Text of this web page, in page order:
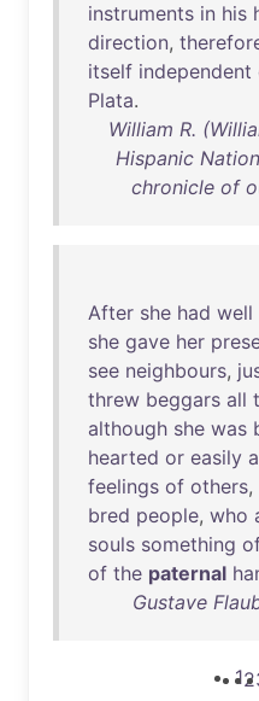
instruments in his
direction,
itself independent
Plata.
William R.
Hispanic
chronicle of
After she had well
she gave her
see neighbours,
threw beggars all
although she was
hearted or easily
feelings of others,
bred people, who
souls something
of the paternal
Gustave
12